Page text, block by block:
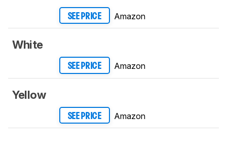
SEE PRICE Amazon
White
SEE PRICE Amazon
Yellow
SEE PRICE Amazon